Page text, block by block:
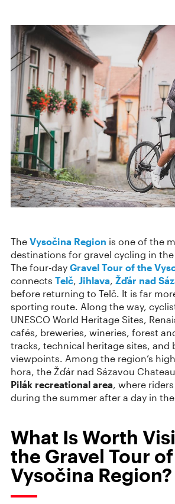
The Vysočina Region is one of the
destinations for gravel cycling in
The four-day Gravel Tour of the
connects Telč, Jihlava, Žďár nad
before returning to Telč. It is far
sporting route. Along the way,
UNESCO World Heritage Sites,
cafés, breweries, wineries, forest
tracks, technical heritage sites, and
viewpoints. Among the region’s
hora, the Žďár nad Sázavou
Pilák recreational area, where
during the summer after a day in
What Is Worth
the Gravel Tour
Vysočina Region?